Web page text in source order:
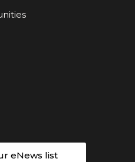
eNews list